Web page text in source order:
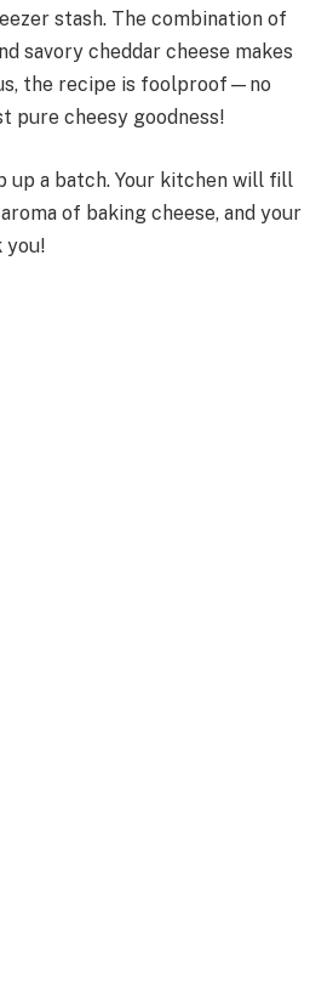
stash. The combination of
savory cheddar cheese makes
the recipe is foolproof—no
pure cheesy goodness!
up a batch. Your kitchen will fill
of baking cheese, and your
you!